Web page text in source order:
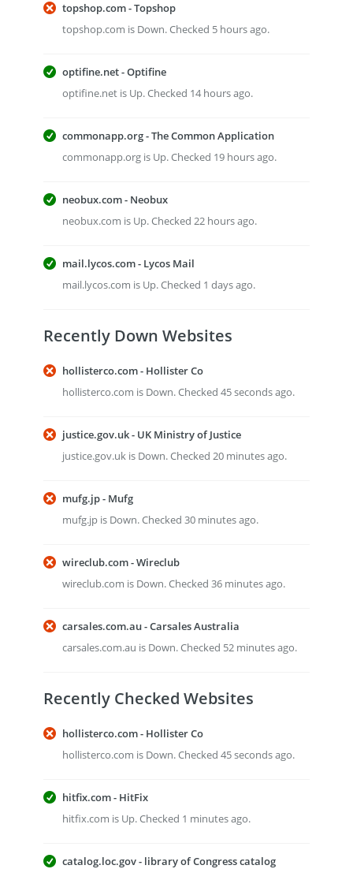
topshop.com - Topshop
topshop.com is Down. Checked 5 hours ago.
optifine.net - Optifine
optifine.net is Up. Checked 14 hours ago.
commonapp.org - The Common Application
commonapp.org is Up. Checked 19 hours ago.
neobux.com - Neobux
neobux.com is Up. Checked 22 hours ago.
mail.lycos.com - Lycos Mail
mail.lycos.com is Up. Checked 1 days ago.
Recently Down Websites
hollisterco.com - Hollister Co
hollisterco.com is Down. Checked 45 seconds ago.
justice.gov.uk - UK Ministry of Justice
justice.gov.uk is Down. Checked 20 minutes ago.
mufg.jp - Mufg
mufg.jp is Down. Checked 30 minutes ago.
wireclub.com - Wireclub
wireclub.com is Down. Checked 36 minutes ago.
carsales.com.au - Carsales Australia
carsales.com.au is Down. Checked 52 minutes ago.
Recently Checked Websites
hollisterco.com - Hollister Co
hollisterco.com is Down. Checked 45 seconds ago.
hitfix.com - HitFix
hitfix.com is Up. Checked 1 minutes ago.
catalog.loc.gov - library of Congress catalog